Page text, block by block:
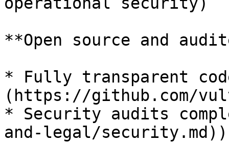
**Open source and
* Fully transparent
(https://github.com/
* Security audits
and-legal/security.md))